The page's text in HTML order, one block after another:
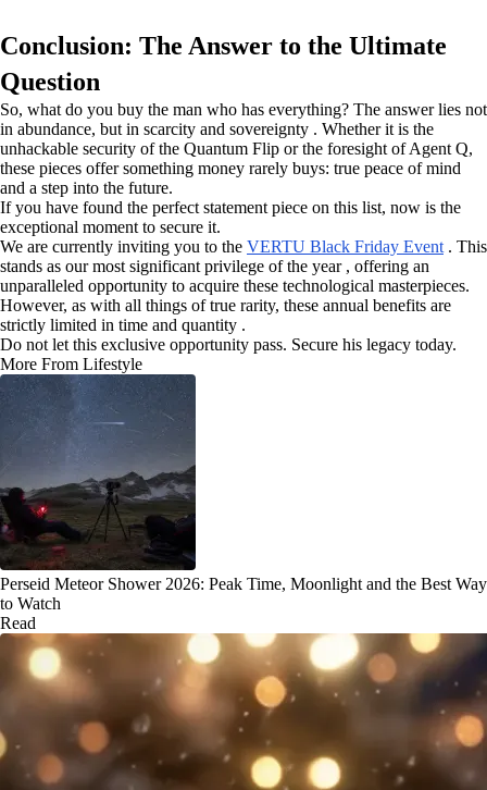
Conclusion: The Answer to the Ultimate
Question
So, what do you buy the man who has everything? The answer lies not
in abundance, but in scarcity and sovereignty . Whether it is the
unhackable security of the Quantum Flip or the foresight of Agent Q,
these pieces offer something money rarely buys: true peace of mind
and a step into the future.
If you have found the perfect statement piece on this list, now is the
exceptional moment to secure it.
We are currently inviting you to the VERTU Black Friday Event . This
stands as our most significant privilege of the year , offering an
unparalleled opportunity to acquire these technological masterpieces.
However, as with all things of true rarity, these annual benefits are
strictly limited in time and quantity .
Do not let this exclusive opportunity pass. Secure his legacy today.
More From Lifestyle
Perseid Meteor Shower 2026: Peak Time, Moonlight and the Best Way
to Watch
Read